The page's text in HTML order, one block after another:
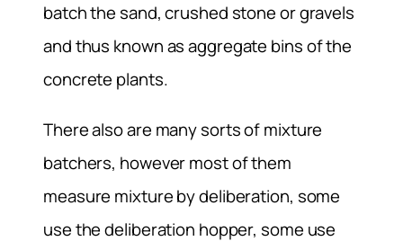
batch the sand, crushed stone or gravels
and thus known as aggregate bins of the
concrete plants.
There also are many sorts of mixture
batchers, however most of them
measure mixture by deliberation, some
use the deliberation hopper, some use